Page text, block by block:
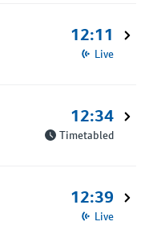
12:11
Live
12:34
Timetabled
12:39
Live